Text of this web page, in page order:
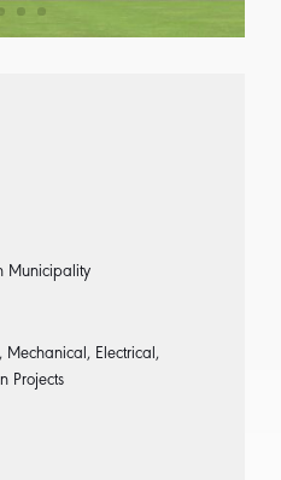
Municipality
Mechanical, Electrical,
Projects